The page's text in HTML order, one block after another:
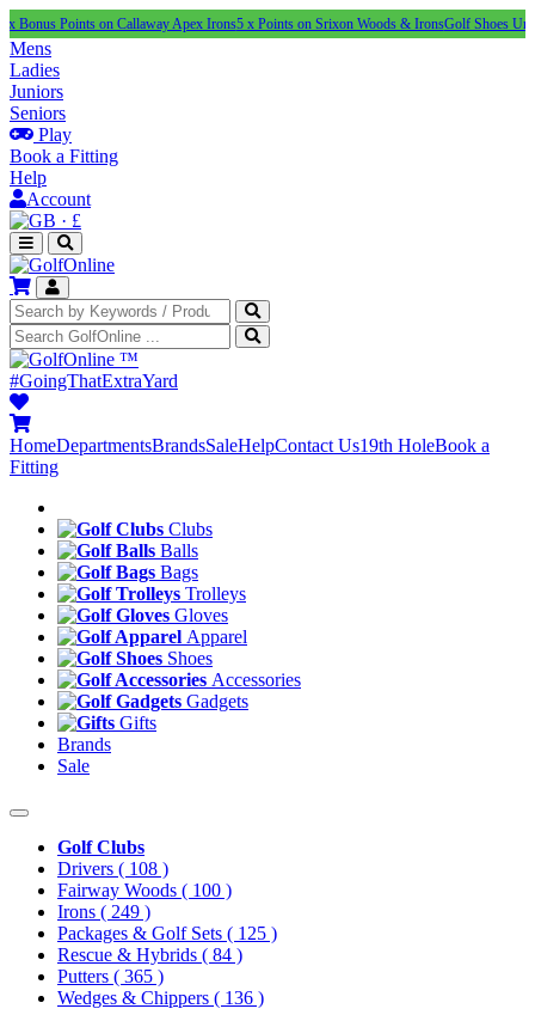
on Callaway Apex Irons5 x Points on Srixon Woods & IronsGolf Shoes Under £100
Mens
Ladies
Juniors
Seniors
Play
Book a Fitting
Help
Account
· £
™
#GoingThatExtraYard
HomeDepartmentsBrandsSaleHelpContact Us19th HoleBook a
Fitting
Clubs
Balls
Bags
Trolleys
Gloves
Apparel
Shoes
Accessories
Gadgets
Gifts
Brands
Sale
Golf Clubs
Drivers ( 108 )
Fairway Woods ( 100 )
Irons ( 249 )
Packages & Golf Sets ( 125 )
Rescue & Hybrids ( 84 )
Putters ( 365 )
Wedges & Chippers ( 136 )